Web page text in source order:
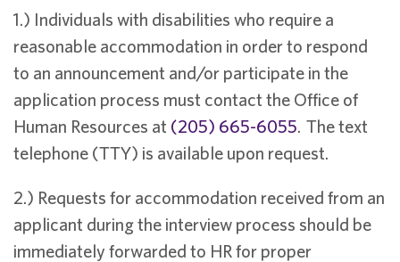
1.) Individuals with disabilities who require a
reasonable accommodation in order to respond
to an announcement and/or participate in the
application process must contact the Office of
Human Resources at (205) 665-6055. The text
telephone (TTY) is available upon request.
2.) Requests for accommodation received from an
applicant during the interview process should be
immediately forwarded to HR for proper